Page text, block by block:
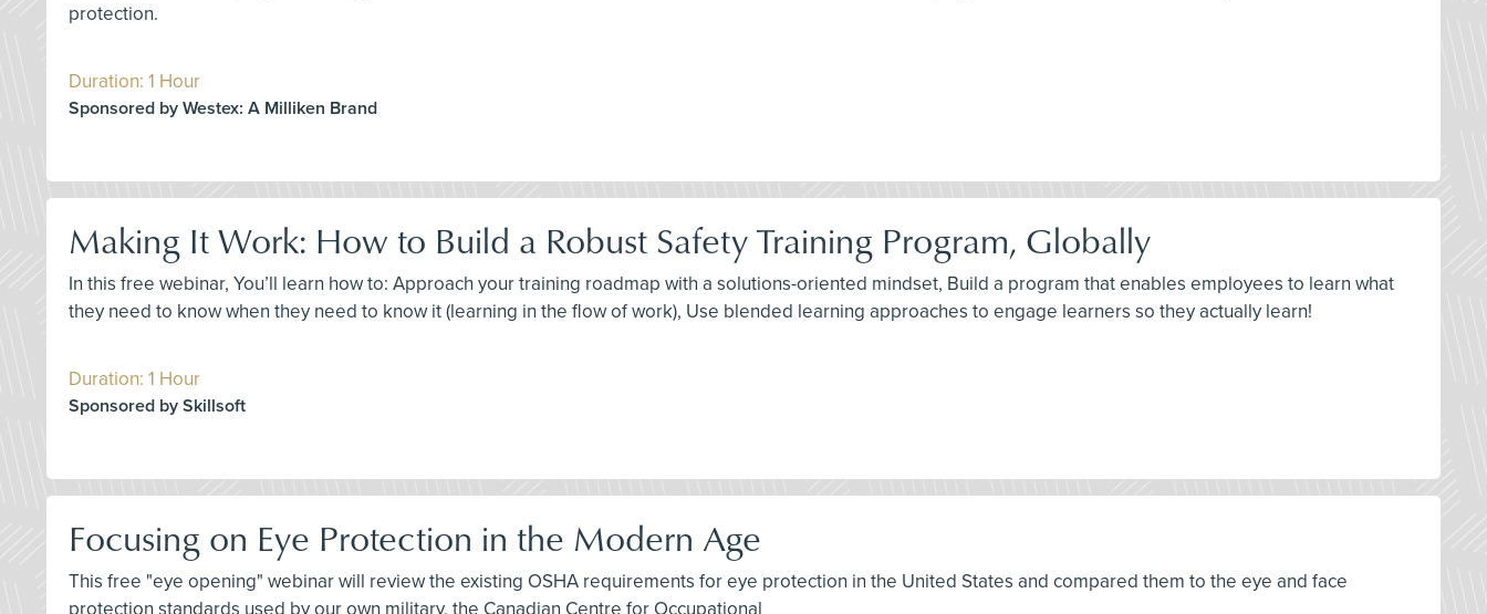
protection.
Duration: 1 Hour
Sponsored by Westex: A Milliken Brand
Making It Work: How to Build a Robust Safety Training Program, Globally
In this free webinar, You’ll learn how to: Approach your training roadmap with a solutions-oriented mindset, Build a program that enables employees to learn what
they need to know when they need to know it (learning in the flow of work), Use blended learning approaches to engage learners so they actually learn!
Duration: 1 Hour
Sponsored by Skillsoft
Focusing on Eye Protection in the Modern Age
This free "eye opening" webinar will review the existing OSHA requirements for eye protection in the United States and compared them to the eye and face
protection standards used by our own military, the Canadian Centre for Occupational